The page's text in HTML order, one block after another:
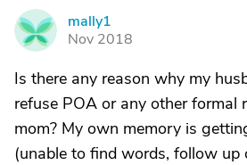
M
mally1
Nov 2018
Is there any reason why my
refuse POA or any other formal
mom? My own memory is
(unable to find words, follow up